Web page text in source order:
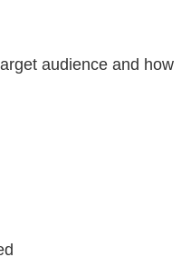
audience and how